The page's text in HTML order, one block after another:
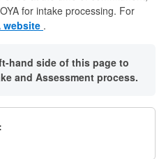
for intake processing. For
website .
hand side of this page to
and Assessment process.